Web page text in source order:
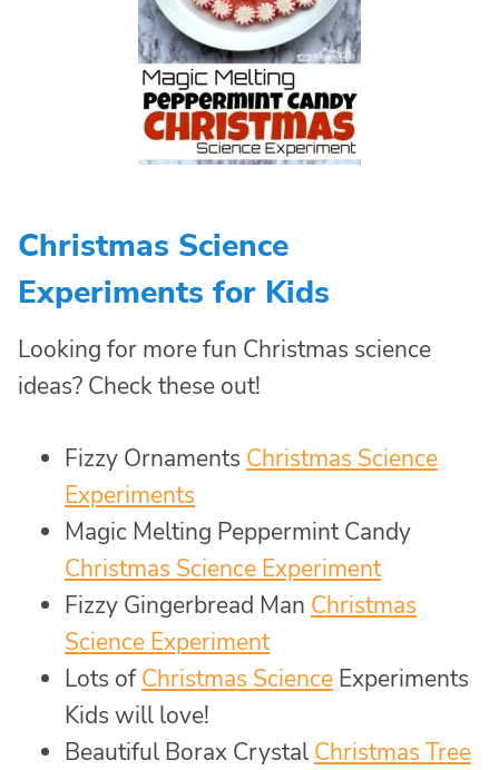
Christmas Science
Experiments for Kids
Looking for more fun Christmas science
ideas? Check these out!
Fizzy Ornaments Christmas Science
Experiments
Magic Melting Peppermint Candy
Christmas Science Experiment
Fizzy Gingerbread Man Christmas
Science Experiment
Lots ofChristmas Science Experiments
Kids will love!
Beautiful Borax Crystal Christmas Tree